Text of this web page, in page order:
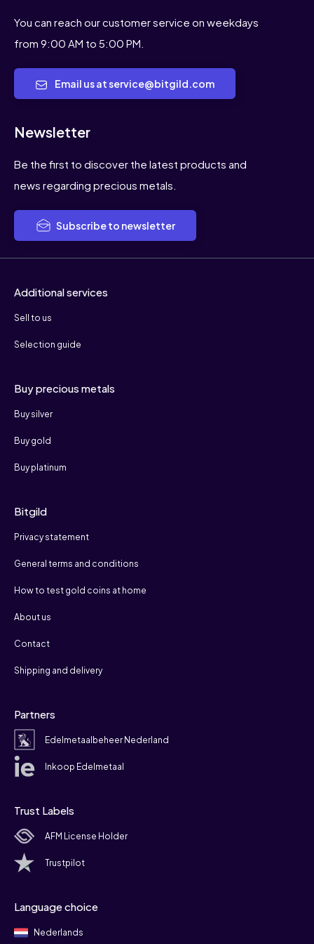
introductory conversation at either
location.
further assistance, feel free to contact
informed decisions about investing in
You can reach our customer service on weekdays
from 9:00 AM to 5:00 PM.
Email us at service@bitgild.com
Newsletter
Be the first to discover the latest products and
news regarding precious metals.
Subscribe to newsletter
Additional services
Sell to us
Selection guide
Buy precious metals
Buy silver
Buy gold
Buy platinum
Bitgild
Privacy statement
General terms and conditions
How to test gold coins at home
About us
Contact
Shipping and delivery
Partners
Edelmetaalbeheer Nederland
Inkoop Edelmetaal
Trust Labels
AFM License Holder
Trustpilot
Language choice
Nederlands